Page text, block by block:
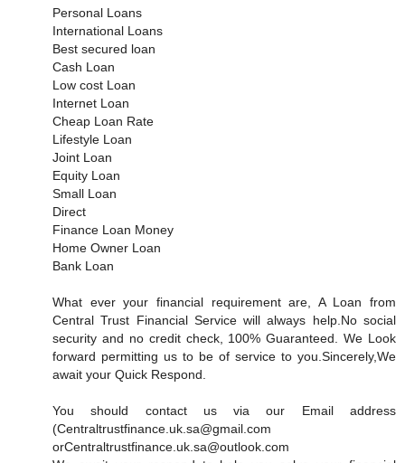
Personal Loans
International Loans
Best secured loan
Cash Loan
Low cost Loan
Internet Loan
Cheap Loan Rate
Lifestyle Loan
Joint Loan
Equity Loan
Small Loan
Direct
Finance Loan Money
Home Owner Loan
Bank Loan
What ever your financial requirement are, A Loan from
Central Trust Financial Service will always help.No social
security and no credit check, 100% Guaranteed. We Look
forward permitting us to be of service to you.Sincerely,We
await your Quick Respond.
You should contact us via our Email address
(Centraltrustfinance.uk.sa@gmail.com
orCentraltrustfinance.uk.sa@outlook.com